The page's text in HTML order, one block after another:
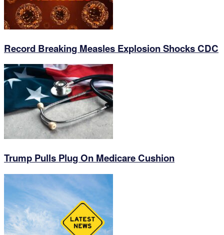
Record Breaking Measles Explosion Shocks CDC
Trump Pulls Plug On Medicare Cushion